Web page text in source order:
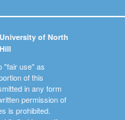
of North
"fair use" as
of this
in any form
permission of
is prohibited.